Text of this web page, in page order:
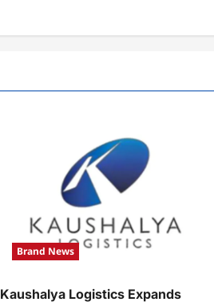
Brand News
Kaushalya Logistics Expands